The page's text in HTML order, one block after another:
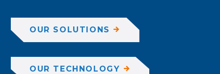
OUR SOLUTIONS
OUR TECHNOLOGY